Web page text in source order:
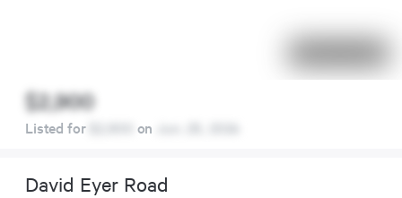
$2,900
Listed for on
David Eyer Road